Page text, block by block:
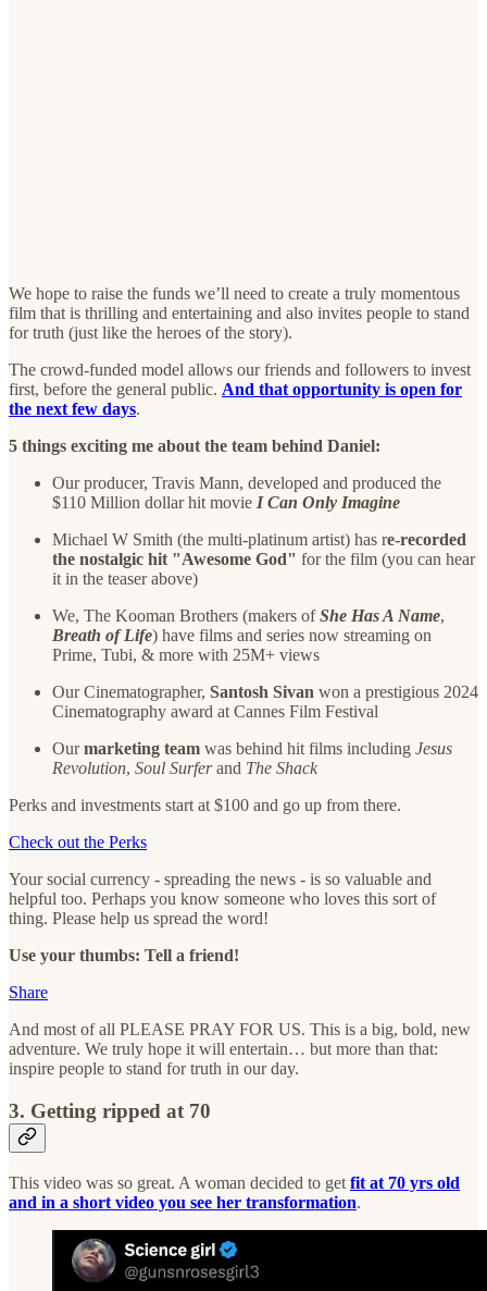
We hope to raise the funds we’ll need to create a truly momentous
film that is thrilling and entertaining and also invites people to stand
for truth (just like the heroes of the story).
The crowd-funded model allows our friends and followers to invest
first, before the general public. And that opportunity is open for
the next few days.
5 things exciting me about the team behind Daniel:
Our producer, Travis Mann, developed and produced the
$110 Million dollar hit movie I Can Only Imagine
Michael W Smith (the multi-platinum artist) has re-recorded
the nostalgic hit "Awesome God" for the film (you can hear
it in the teaser above)
We, The Kooman Brothers (makers ofShe Has A Name,
Breath of Life) have films and series now streaming on
Prime, Tubi, & more with 25M+ views
Our Cinematographer, Santosh Sivan won a prestigious 2024
Cinematography award at Cannes Film Festival
Ourmarketing team was behind hit films including Jesus
Revolution, Soul Surferand The Shack
Perks and investments start at $100 and go up from there.
Check out the Perks
Your social currency - spreading the news - is so valuable and
helpful too. Perhaps you know someone who loves this sort of
thing. Please help us spread the word!
Use your thumbs: Tell a friend!
Share
And most of all PLEASE PRAY FOR US. This is a big, bold, new
adventure. We truly hope it will entertain… but more than that:
inspire people to stand for truth in our day.
3. Getting ripped at 70
This video was so great. A woman decided to get fit at 70 yrs old
and in a short video you see her transformation.